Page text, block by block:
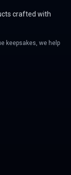
crafted with
keepsakes, we help